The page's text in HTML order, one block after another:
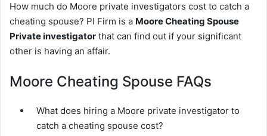
How much do Moore private investigators cost to catch a
cheating spouse? PI Firm is a Moore Cheating Spouse
Private investigator that can find out if your significant
other is having an affair.
Moore Cheating Spouse FAQs
What does hiring a Moore private investigator to
catch a cheating spouse cost?